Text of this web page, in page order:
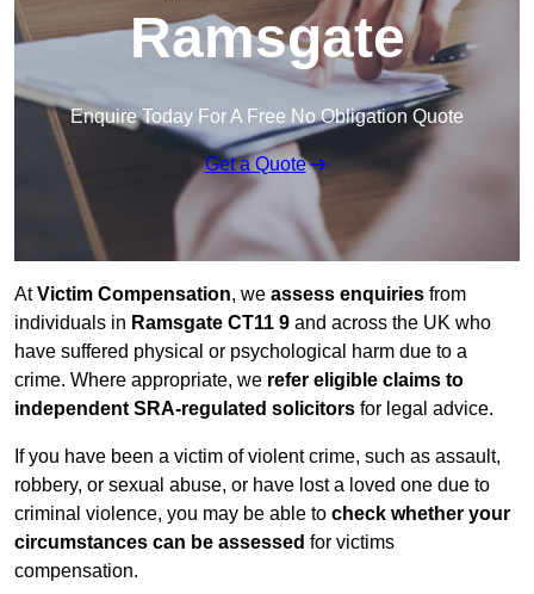
Ramsgate
Enquire Today For A Free No Obligation Quote
Get a Quote
AtVictim Compensation, we assess enquiries from
individuals in Ramsgate CT11 9 and across the UK who
have suffered physical or psychological harm due to a
crime. Where appropriate, we refer eligible claims to
independent SRA-regulated solicitors for legal advice.
If you have been a victim of violent crime, such as assault,
robbery, or sexual abuse, or have lost a loved one due to
criminal violence, you may be able to check whether your
circumstances can be assessed for victims
compensation.